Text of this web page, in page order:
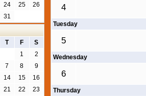
24 25 26
31
4
Tuesday
5
Wednesday
6
Thursday
T F S
1 2
7 8 9
14 15 16
21 22 23